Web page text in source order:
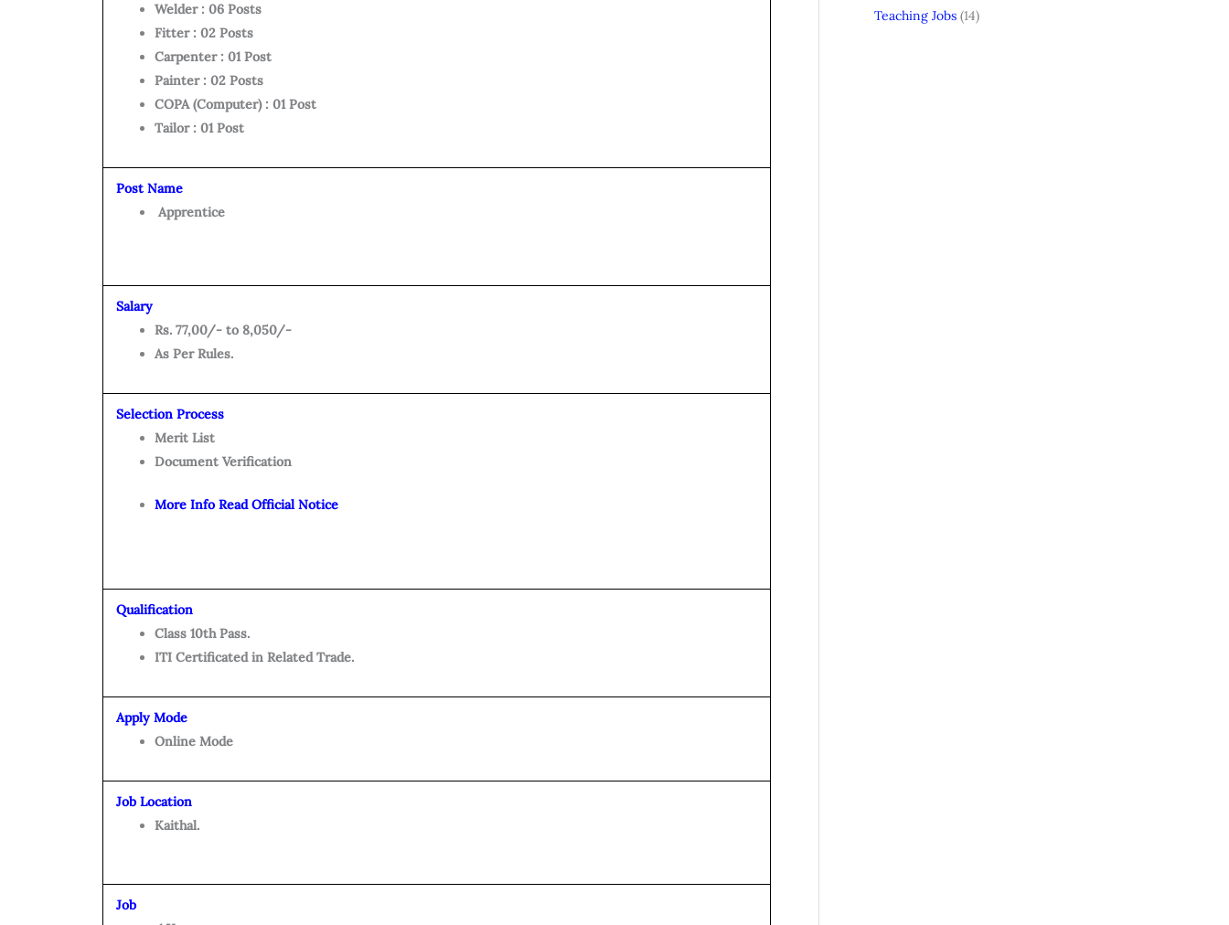
Welder : 06 Posts
Fitter : 02 Posts
Carpenter : 01 Post
Painter : 02 Posts
COPA (Computer) : 01 Post
Tailor : 01 Post
Post Name
Apprentice
Salary
Rs. 77,00/- to 8,050/-
As Per Rules.
Selection Process
Merit List
Document Verification
More Info Read Official Notice
Qualification
Class 10th Pass.
ITI Certificated in Related Trade.
Apply Mode
Online Mode
Job Location
Kaithal.
Job
Teaching Jobs (14)